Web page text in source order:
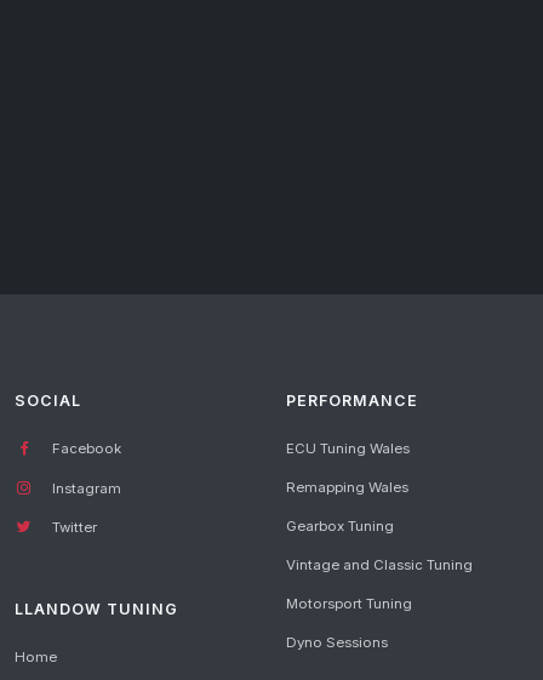
SOCIAL
Facebook
Instagram
Twitter
LLANDOW TUNING
Home
PERFORMANCE
ECU Tuning Wales
Remapping Wales
Gearbox Tuning
Vintage and Classic Tuning
Motorsport Tuning
Dyno Sessions